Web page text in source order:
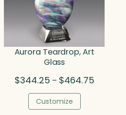
Aurora Teardrop, Art
Glass
$344.25 – $464.75Price
Customize